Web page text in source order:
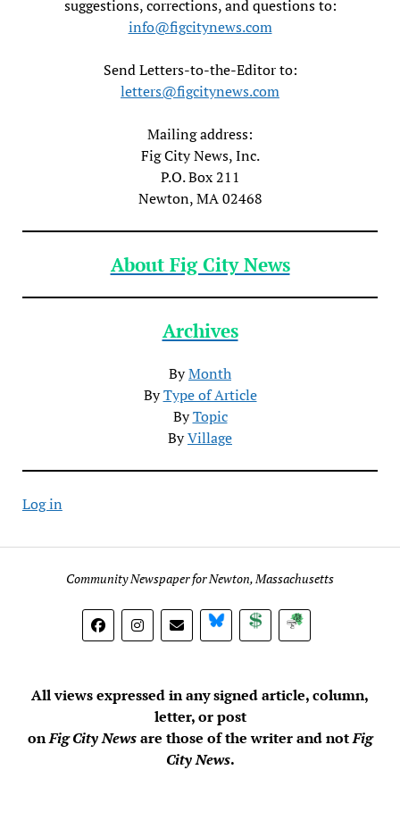
suggestions, corrections, and questions to:
info@figcitynews.com
Send Letters-to-the-Editor to:
letters@figcitynews.com
Mailing address:
Fig City News, Inc.
P.O. Box 211
Newton, MA 02468
About Fig City News
Archives
ByMonth
ByType of Article
ByTopic
ByVillage
Log in
Community Newspaper for Newton, Massachusetts
BlueSky DonateSubscribe
All views expressed in any signed article, column,
letter, or post
onFig City Newsare those of the writer and notFig
City News.